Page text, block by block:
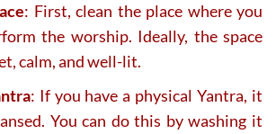
: First, clean the place where you
the worship. Ideally, the space
calm, and well-lit.
: If you have a physical Yantra, it
You can do this by washing it